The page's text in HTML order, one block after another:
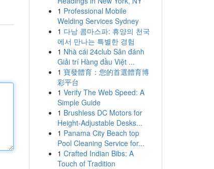
1 Professional Mobile
Welding Services Sydney
1 다낭 콤마스파: 휴양의 천국
에서 만나는 특별한 경험
1 Nhà cái 24club Sân đánh
Giải trí Hàng đầu Việt ...
1 寶發體育：您的首選體育博
彩平台
1 Verify The Web Speed: A
Simple Guide
1 Brushless DC Motors for
Height-Adjustable Desks...
1 Panama City Beach top
Pool Cleaning Service for...
1 Crafted Indian Bibs: A
Touch of Tradition